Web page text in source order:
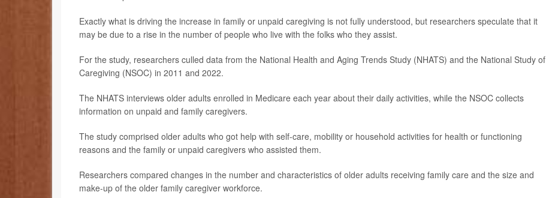
Exactly what is driving the increase in family or unpaid caregiving is not fully understood, but researchers speculate that it
may be due to a rise in the number of people who live with the folks who they assist.
For the study, researchers culled data from the National Health and Aging Trends Study (NHATS) and the National Study of
Caregiving (NSOC) in 2011 and 2022.
The NHATS interviews older adults enrolled in Medicare each year about their daily activities, while the NSOC collects
information on unpaid and family caregivers.
The study comprised older adults who got help with self-care, mobility or household activities for health or functioning
reasons and the family or unpaid caregivers who assisted them.
Researchers compared changes in the number and characteristics of older adults receiving family care and the size and
make-up of the older family caregiver workforce.